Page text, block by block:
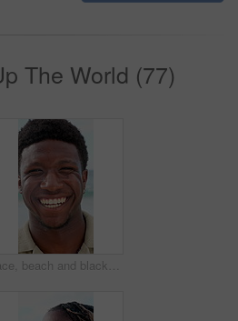
The World (77)
Face, beach and black man laugh on holiday, summer vacation and smile on tropical island. Portrait, funny and African person by ocean for travel, tourism and outdoor adventure with trip in Nigeria